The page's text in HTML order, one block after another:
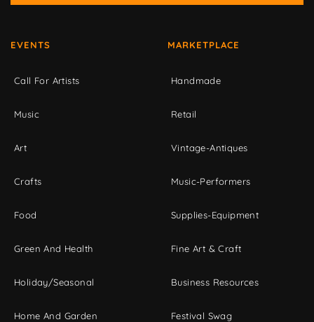
EVENTS
Call For Artists
Music
Art
Crafts
Food
Green And Health
Holiday/Seasonal
Home And Garden
MARKETPLACE
Handmade
Retail
Vintage-Antiques
Music-Performers
Supplies-Equipment
Fine Art & Craft
Business Resources
Festival Swag